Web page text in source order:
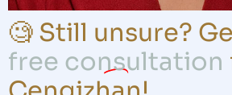
🧐 Still unsure?
free consultation